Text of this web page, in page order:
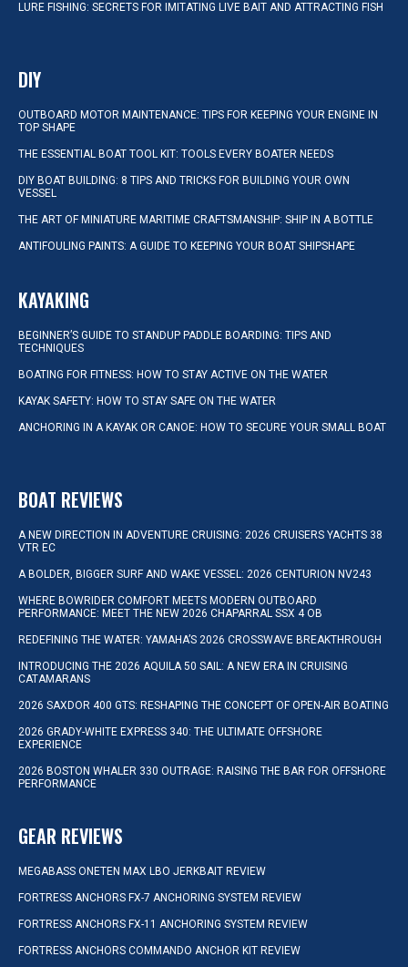
LURE FISHING: SECRETS FOR IMITATING LIVE BAIT AND ATTRACTING FISH
DIY
OUTBOARD MOTOR MAINTENANCE: TIPS FOR KEEPING YOUR ENGINE IN
TOP SHAPE
THE ESSENTIAL BOAT TOOL KIT: TOOLS EVERY BOATER NEEDS
DIY BOAT BUILDING: 8 TIPS AND TRICKS FOR BUILDING YOUR OWN
VESSEL
THE ART OF MINIATURE MARITIME CRAFTSMANSHIP: SHIP IN A BOTTLE
ANTIFOULING PAINTS: A GUIDE TO KEEPING YOUR BOAT SHIPSHAPE
KAYAKING
BEGINNER’S GUIDE TO STANDUP PADDLE BOARDING: TIPS AND
TECHNIQUES
BOATING FOR FITNESS: HOW TO STAY ACTIVE ON THE WATER
KAYAK SAFETY: HOW TO STAY SAFE ON THE WATER
ANCHORING IN A KAYAK OR CANOE: HOW TO SECURE YOUR SMALL BOAT
BOAT REVIEWS
A NEW DIRECTION IN ADVENTURE CRUISING: 2026 CRUISERS YACHTS 38
VTR EC
A BOLDER, BIGGER SURF AND WAKE VESSEL: 2026 CENTURION NV243
WHERE BOWRIDER COMFORT MEETS MODERN OUTBOARD
PERFORMANCE: MEET THE NEW 2026 CHAPARRAL SSX 4 OB
REDEFINING THE WATER: YAMAHA’S 2026 CROSSWAVE BREAKTHROUGH
INTRODUCING THE 2026 AQUILA 50 SAIL: A NEW ERA IN CRUISING
CATAMARANS
2026 SAXDOR 400 GTS: RESHAPING THE CONCEPT OF OPEN-AIR BOATING
2026 GRADY-WHITE EXPRESS 340: THE ULTIMATE OFFSHORE
EXPERIENCE
2026 BOSTON WHALER 330 OUTRAGE: RAISING THE BAR FOR OFFSHORE
PERFORMANCE
GEAR REVIEWS
MEGABASS ONETEN MAX LBO JERKBAIT REVIEW
FORTRESS ANCHORS FX-7 ANCHORING SYSTEM REVIEW
FORTRESS ANCHORS FX-11 ANCHORING SYSTEM REVIEW
FORTRESS ANCHORS COMMANDO ANCHOR KIT REVIEW